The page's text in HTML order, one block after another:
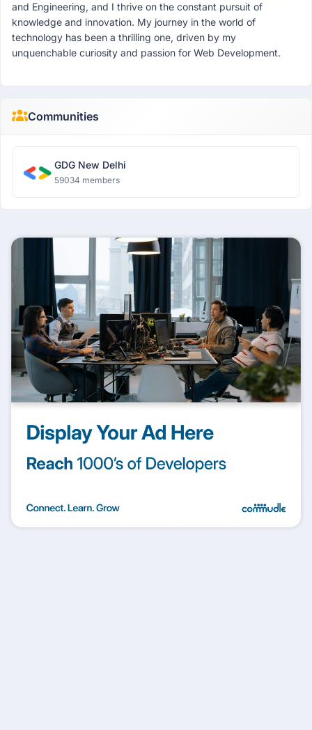
and Engineering, and I thrive on the constant pursuit of
knowledge and innovation. My journey in the world of
technology has been a thrilling one, driven by my
unquenchable curiosity and passion for Web Development.
Communities
GDG New Delhi
59034 members